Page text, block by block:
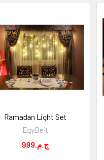
Ramadan Light Set
EgyBeit
999.ج.م